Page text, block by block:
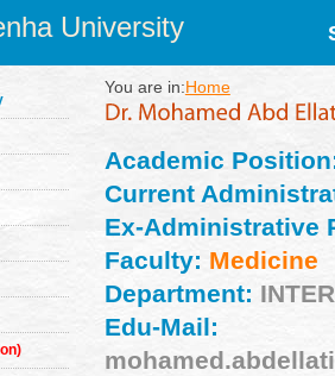
University
You are in:Home
Academic
Current
Ex-Administrative
Faculty: Medicine
Department:
Edu-Mail: